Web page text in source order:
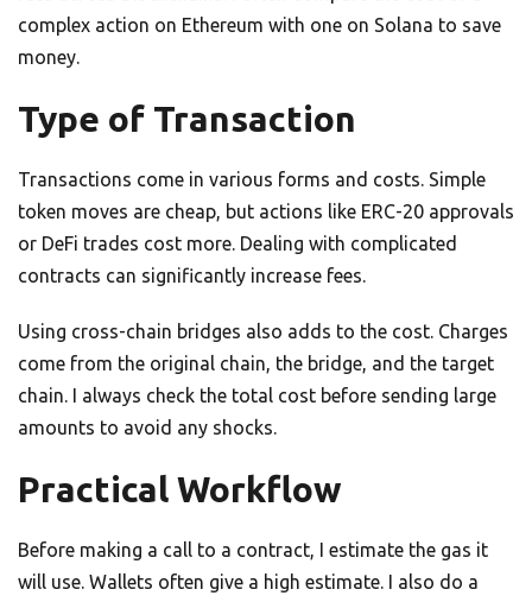
complex action on Ethereum with one on Solana to save
money.
Type of Transaction
Transactions come in various forms and costs. Simple
token moves are cheap, but actions like ERC-20 approvals
or DeFi trades cost more. Dealing with complicated
contracts can significantly increase fees.
Using cross-chain bridges also adds to the cost. Charges
come from the original chain, the bridge, and the target
chain. I always check the total cost before sending large
amounts to avoid any shocks.
Practical Workflow
Before making a call to a contract, I estimate the gas it
will use. Wallets often give a high estimate. I also do a